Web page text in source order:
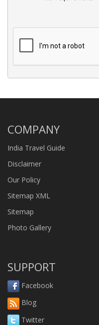
COMPANY
India Travel Guide
Disclaimer
Our Policy
Sitemap XML
Sitemap
Photo Gallery
SUPPORT
Facebook
Blog
Twitter